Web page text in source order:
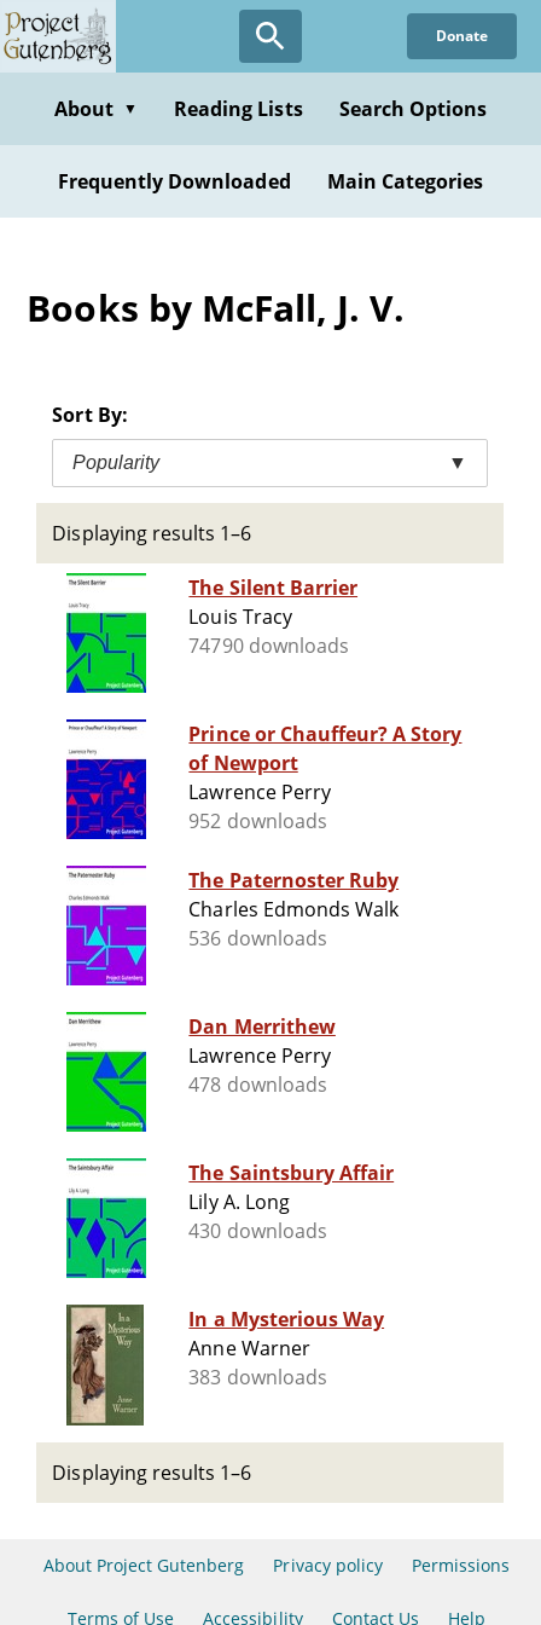
Skip
to
content
Donate
About ▼ Reading Lists Search Options
Frequently Downloaded Main Categories
Books by McFall, J. V.
Sort By:
Popularity ▼
Displaying results 1–6
The Silent Barrier
Louis Tracy
74790 downloads
Prince or Chauffeur? A Story
of Newport
Lawrence Perry
952 downloads
The Paternoster Ruby
Charles Edmonds Walk
536 downloads
Dan Merrithew
Lawrence Perry
478 downloads
The Saintsbury Affair
Lily A. Long
430 downloads
In a Mysterious Way
Anne Warner
383 downloads
Displaying results 1–6
About Project Gutenberg Privacy policy Permissions
Terms of Use Accessibility Contact Us Help